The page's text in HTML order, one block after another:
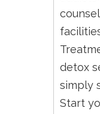
detox
simply
Start